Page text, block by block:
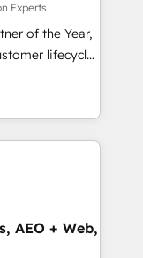
migrations for
Experts
of the Year,
lifecycle
(AI &
Media),
brands. 🔄
AEO + Web,